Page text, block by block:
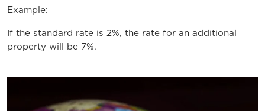
Example:
If the standard rate is 2%, the rate for an additional
property will be 7%.